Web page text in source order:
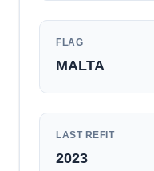
FLAG
MALTA
LAST REFIT
2023